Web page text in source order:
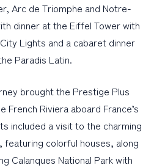
Arc de Triomphe and Notre-
dinner at the Eiffel Tower with
Lights and a cabaret dinner
Paradis Latin.
brought the Prestige Plus
French Riviera aboard France’s
included a visit to the charming
featuring colorful houses, along
Calanques National Park with